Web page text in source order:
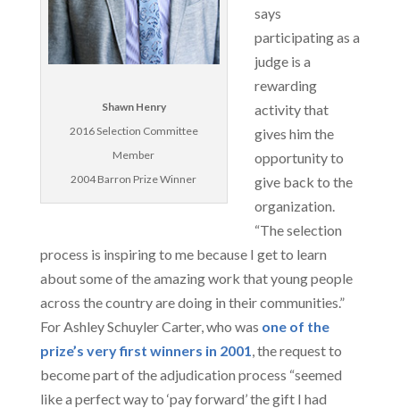
Shawn Henry
2016 Selection Committee
Member
2004 Barron Prize Winner
says
participating as a
judge is a
rewarding
activity that
gives him the
opportunity to
give back to the
organization.
“The selection
process is inspiring to me because I get to learn
about some of the amazing work that young people
across the country are doing in their communities.”
For Ashley Schuyler Carter, who was one of the
prize’s very first winners in 2001 , the request to
become part of the adjudication process “seemed
like a perfect way to ‘pay forward’ the gift I had